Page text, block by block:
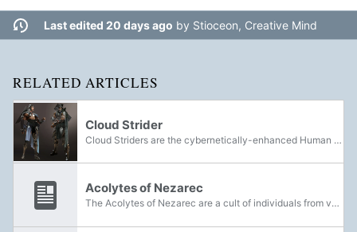
Last edited 20 days ago by Stioceon, Creative Mind
RELATED ARTICLES
Cloud Strider
Cloud Striders are the cybernetically-enhanced Human defenders of Neomuna.
Acolytes of Nezarec
The Acolytes of Nezarec are a cult of individuals from various species who worship and serve the ancient Disciple known as Nezarec.